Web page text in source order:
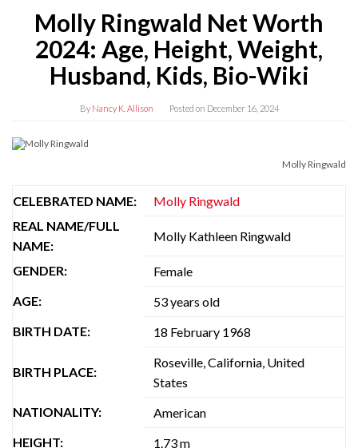
Molly Ringwald Net Worth
2024: Age, Height, Weight,
Husband, Kids, Bio-Wiki
By Nancy K. Allison Posted on December 16, 2024
Molly Ringwald
CELEBRATED NAME:
Molly Ringwald
REAL NAME/FULL
NAME:
Molly Kathleen Ringwald
GENDER:
Female
AGE:
53 years old
BIRTH DATE:
18 February 1968
BIRTH PLACE:
Roseville, California, United
States
NATIONALITY:
American
HEIGHT:
1.73 m